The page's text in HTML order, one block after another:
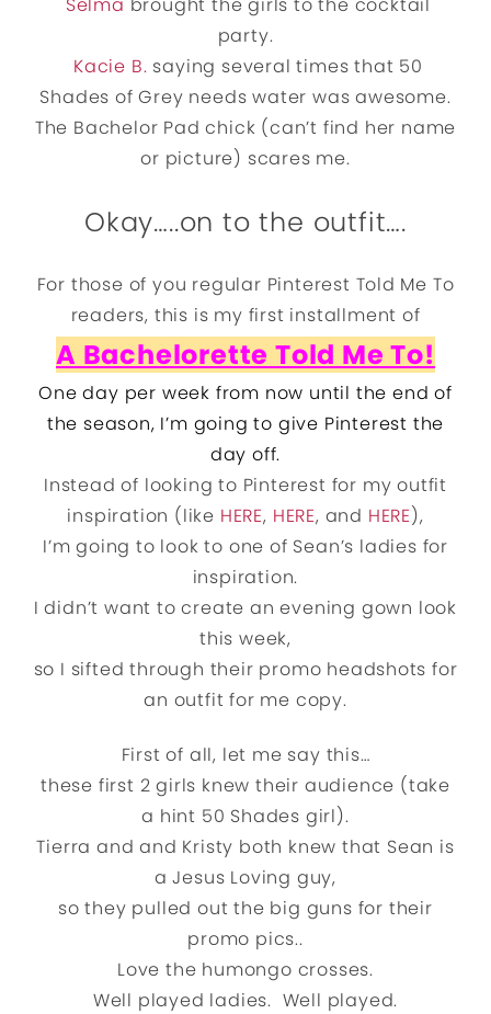
party.
Kacie B. saying several times that 50
Shades of Grey needs water was awesome.
The Bachelor Pad chick (can’t find her name
or picture) scares me.
Okay…..on to the outfit….
For those of you regular Pinterest Told Me To
readers, this is my first installment of
A Bachelorette Told Me To!
One day per week from now until the end of
the season, I’m going to give Pinterest the
day off.
Instead of looking to Pinterest for my outfit
inspiration (like HERE, HERE, and HERE),
I’m going to look to one of Sean’s ladies for
inspiration.
I didn’t want to create an evening gown look
this week,
so I sifted through their promo headshots for
an outfit for me copy.
First of all, let me say this…
these first 2 girls knew their audience (take
a hint 50 Shades girl).
Tierra and and Kristy both knew that Sean is
a Jesus Loving guy,
so they pulled out the big guns for their
promo pics..
Love the humongo crosses.
Well played ladies. Well played.